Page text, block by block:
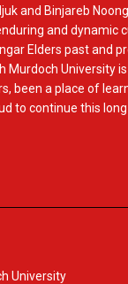
and Binjareb
and dynamic
Elders past and
Murdoch University
been a place of
to continue this
University